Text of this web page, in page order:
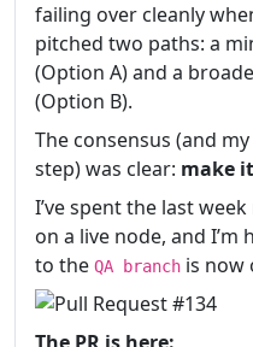
failing over cleanly
pitched two paths: a
(Option A) and a
(Option B).
The consensus (and
step) was clear: make
I’ve spent the last
on a live node, and
to the QA branch is now